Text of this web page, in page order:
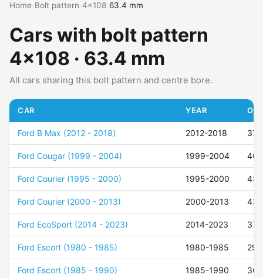
Home Bolt pattern 4x108 63.4 mm
Cars with bolt pattern
4x108 · 63.4 mm
All cars sharing this bolt pattern and centre bore.
CAR YEAR
Ford B Max (2012 - 2018) 2012-2018 37
Ford Cougar (1999 - 2004) 1999-2004 46
Ford Courier (1995 - 2000) 1995-2000 43
Ford Courier (2000 - 2013) 2000-2013 43
Ford EcoSport (2014 - 2023) 2014-2023 37
Ford Escort (1980 - 1985) 1980-1985 29
Ford Escort (1985 - 1990) 1985-1990 36